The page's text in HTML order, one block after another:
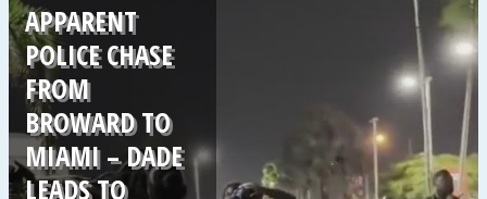
APPARENT
POLICE CHASE
FROM
BROWARD TO
MIAMI – DADE
LEADS TO